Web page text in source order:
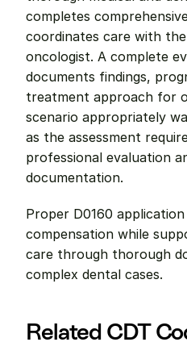
completes
coordinates care with
oncologist. A complete
documents findings,
treatment approach for
scenario appropriately
as the assessment
professional evaluation
documentation.
Proper D0160
compensation while
care through thorough
complex dental cases.
Related CDT